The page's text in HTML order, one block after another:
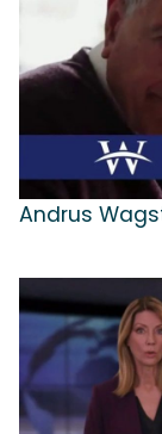
Andrus